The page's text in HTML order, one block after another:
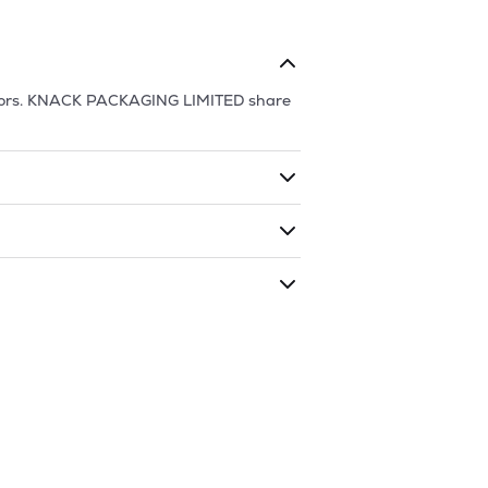
KNACK PACKAGING LIMITED share